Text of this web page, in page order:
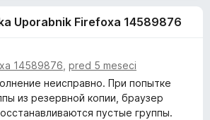
F
r
e
f
o
Uporabnik Firefoxa 14589876
14589876 pred 5 meseci
неисправно. При попытке
из резервной копии, браузер
пустые группы.